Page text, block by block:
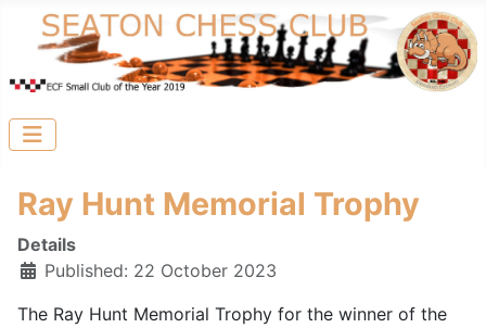
Ray Hunt Memorial Trophy
Details
Published: 22 October 2023
The Ray Hunt Memorial Trophy for the winner of the